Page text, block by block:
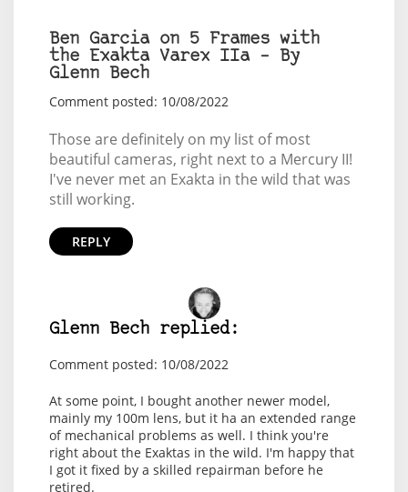
Ben Garcia on 5 Frames with
the Exakta Varex IIa – By
Glenn Bech
Comment posted: 10/08/2022
Those are definitely on my list of most
beautiful cameras, right next to a Mercury II!
I've never met an Exakta in the wild that was
still working.
REPLY
Glenn Bech replied:
Comment posted: 10/08/2022
At some point, I bought another newer model,
mainly my 100m lens, but it ha an extended range
of mechanical problems as well. I think you're
right about the Exaktas in the wild. I'm happy that
I got it fixed by a skilled repairman before he
retired.